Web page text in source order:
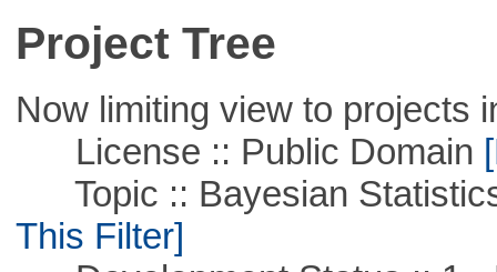
Project Tree
Now limiting view to projects
License :: Public Domain
Topic :: Bayesian
This Filter]